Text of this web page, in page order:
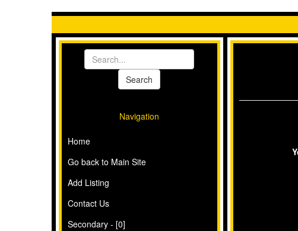
Navigation
Home
Go back to Main Site
Add Listing
Contact Us
Secondary - [0]